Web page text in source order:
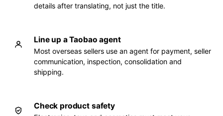
details after translating, not just the title.
Line up a Taobao agent
Most overseas sellers use an agent for payment, seller
communication, inspection, consolidation and
shipping.
Check product safety